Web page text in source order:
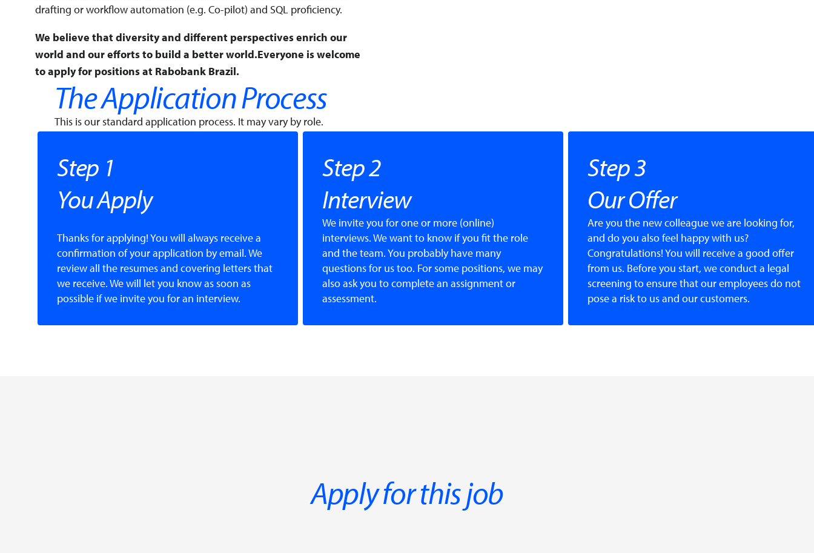
drafting or workflow automation (e.g. Co-pilot) and SQL proficiency.
We believe that diversity and different perspectives enrich our
world and our efforts to build a better world.Everyone is welcome
to apply for positions at Rabobank Brazil.
The Application Process
This is our standard application process. It may vary by role.
Step 1
You Apply
Thanks for applying! You will always receive a
confirmation of your application by email. We
review all the resumes and covering letters that
we receive. We will let you know as soon as
possible if we invite you for an interview.
Step 2
Interview
We invite you for one or more (online)
interviews. We want to know if you fit the role
and the team. You probably have many
questions for us too. For some positions, we may
also ask you to complete an assignment or
assessment.
Step 3
Our Offer
Are you the new colleague we are looking for,
and do you also feel happy with us?
Congratulations! You will receive a good offer
from us. Before you start, we conduct a legal
screening to ensure that our employees do not
pose a risk to us and our customers.
Apply for this job